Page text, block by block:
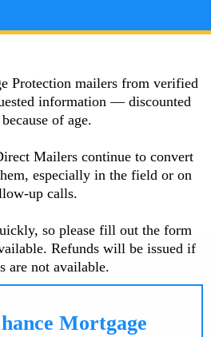
Protection mailers from verified
information — discounted
of age.
Mailers continue to convert
especially in the field or on
up calls.
so please fill out the form
Refunds will be issued if
are not available.
Mortgage